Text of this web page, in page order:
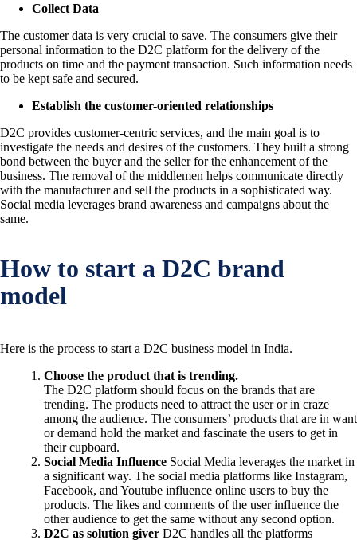
Collect Data
The customer data is very crucial to save. The consumers give their
personal information to the D2C platform for the delivery of the
products on time and the payment transaction. Such information needs
to be kept safe and secured.
Establish the customer-oriented relationships
D2C provides customer-centric services, and the main goal is to
investigate the needs and desires of the customers. They built a strong
bond between the buyer and the seller for the enhancement of the
business. The removal of the middlemen helps communicate directly
with the manufacturer and sell the products in a sophisticated way.
Social media leverages brand awareness and campaigns about the
same.
How to start a D2C brand
model
Here is the process to start a D2C business model in India.
Choose the product that is trending.
The D2C platform should focus on the brands that are
trending. The products need to attract the user or in craze
among the audience. The consumers’ products that are in want
or demand hold the market and fascinate the users to get in
their cupboard.
Social Media Influence Social Media leverages the market in
a significant way. The social media platforms like Instagram,
Facebook, and Youtube influence online users to buy the
products. The likes and comments of the user influence the
other audience to get the same without any second option.
D2C as solution giver D2C handles all the platforms